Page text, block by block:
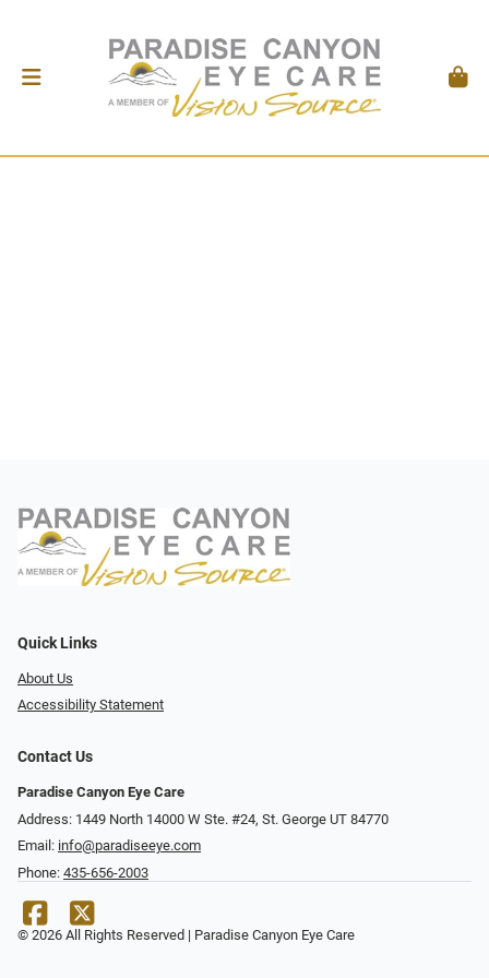
Quick Links
About Us
Accessibility Statement
Contact Us
Paradise Canyon Eye Care
Address: 1449 North 14000 W Ste. #24, St. George UT 84770
Email: info@paradiseeye.com
Phone: 435-656-2003
© 2026 All Rights Reserved | Paradise Canyon Eye Care